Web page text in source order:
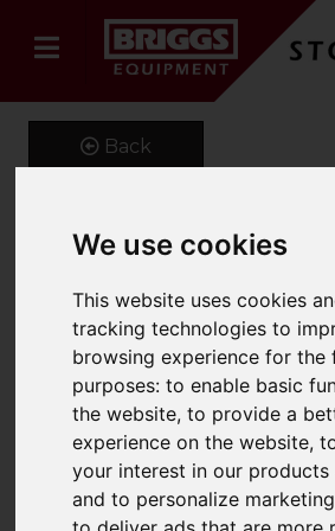
We use cookies
This website uses cookies
tracking technologies to
browsing experience for the
purposes:to enable basic
the website,to provide a
experience on the website,
your interest in our products
and to personalize
Back
Underslung
Tipping Bucket
Product Code: FMS
SKU: 661-FMS-20M